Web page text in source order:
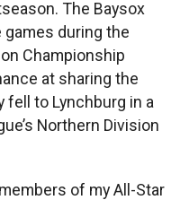
The Baysox
during the
Championship
at sharing the
fell to Lynchburg in a
Northern Division
of my All-Star